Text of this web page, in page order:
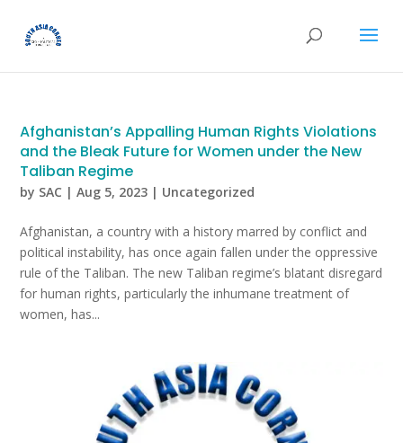
Afghanistan’s Appalling Human Rights Violations
and the Bleak Future for Women under the New
Taliban Regime
by SAC |Aug 5, 2023 | Uncategorized
Afghanistan, a country with a history marred by conflict and
political instability, has once again fallen under the oppressive
rule of the Taliban. The new Taliban regime’s blatant disregard
for human rights, particularly the inhumane treatment of
women, has...